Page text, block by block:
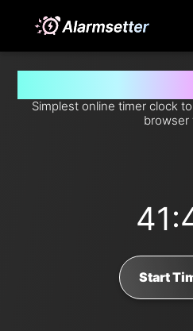
Simplest online timer clock
browser
Start